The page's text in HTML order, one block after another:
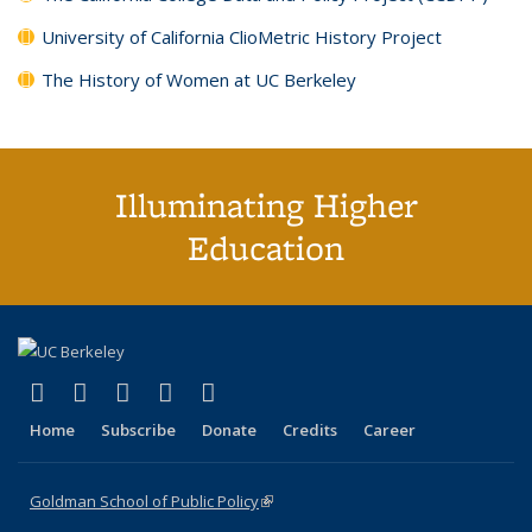
University of California ClioMetric History Project
The History of Women at UC Berkeley
Illuminating Higher
Education
X (formerly Twitter)
(link is external)
LinkedIn
(link is external)
YouTube
(link is external)
Instagram
(link is external)
Home Subscribe Donate Credits Career
Goldman School of Public Policy(link is external)